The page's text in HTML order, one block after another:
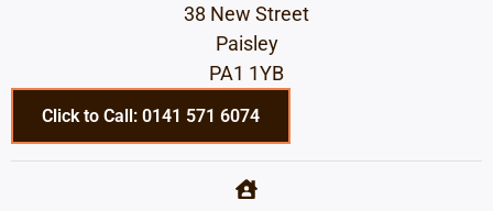
38 New Street
Paisley
PA1 1YB
Click to Call: 0141 571 6074